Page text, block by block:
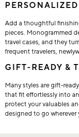
Add a thoughtful
pieces. Monogrammed
travel cases, and they
frequent travelers,
GIFT-READY &
Many styles are gift-
that fit effortlessly into
protect your valuables
designed to go wherever